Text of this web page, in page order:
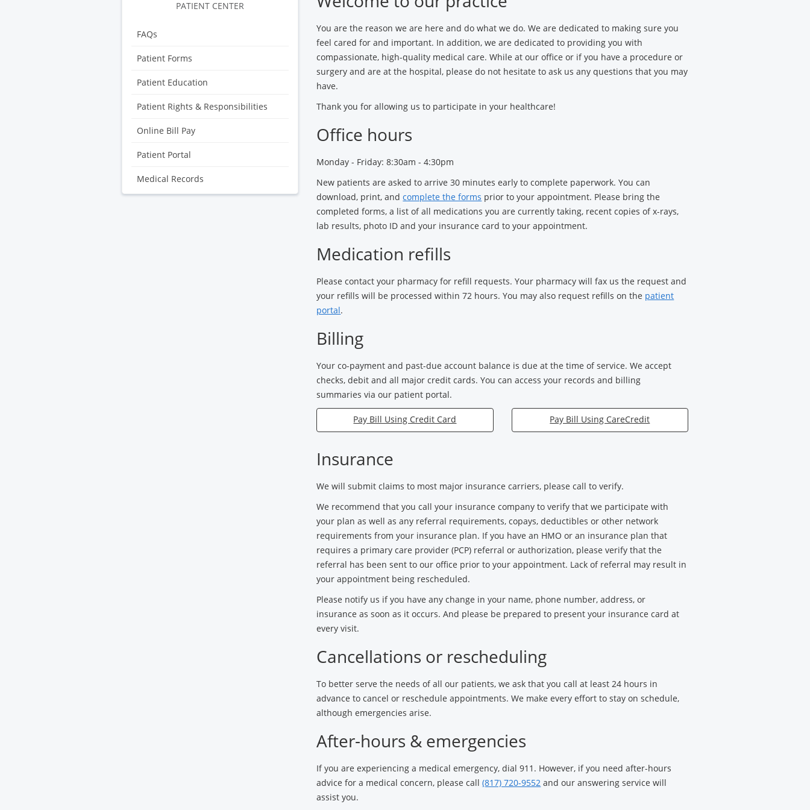
PATIENT CENTER
FAQs
Patient Forms
Patient Education
Patient Rights & Responsibilities
Online Bill Pay
Patient Portal
Medical Records
You are the reason we are here and do what we do. We are dedicated to making sure you
feel cared for and important. In addition, we are dedicated to providing you with
compassionate, high-quality medical care. While at our office or if you have a procedure or
surgery and are at the hospital, please do not hesitate to ask us any questions that you may
have.
Thank you for allowing us to participate in your healthcare!
Office hours
Monday - Friday: 8:30am - 4:30pm
New patients are asked to arrive 30 minutes early to complete paperwork. You can
download, print, andcomplete the forms prior to your appointment. Please bring the
completed forms, a list of all medications you are currently taking, recent copies of x-rays,
lab results, photo ID and your insurance card to your appointment.
Medication refills
Please contact your pharmacy for refill requests. Your pharmacy will fax us the request and
your refills will be processed within 72 hours. You may also request refills on the patient
portal.
Billing
Your co-payment and past-due account balance is due at the time of service. We accept
checks, debit and all major credit cards. You can access your records and billing
summaries via our patient portal.
Pay Bill Using Credit Card Pay Bill Using CareCredit
Insurance
We will submit claims to most major insurance carriers, please call to verify.
We recommend that you call your insurance company to verify that we participate with
your plan as well as any referral requirements, copays, deductibles or other network
requirements from your insurance plan. If you have an HMO or an insurance plan that
requires a primary care provider (PCP) referral or authorization, please verify that the
referral has been sent to our office prior to your appointment. Lack of referral may result in
your appointment being rescheduled.
Please notify us if you have any change in your name, phone number, address, or
insurance as soon as it occurs. And please be prepared to present your insurance card at
every visit.
Cancellations or rescheduling
To better serve the needs of all our patients, we ask that you call at least 24 hours in
advance to cancel or reschedule appointments. We make every effort to stay on schedule,
although emergencies arise.
After-hours & emergencies
If you are experiencing a medical emergency, dial 911. However, if you need after-hours
advice for a medical concern, please call(817) 720-9552 and our answering service will
assist you.